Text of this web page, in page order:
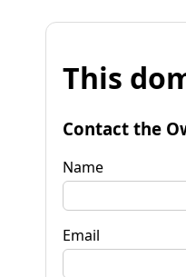
This
Contact the
Name
Email